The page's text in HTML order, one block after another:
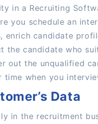
in a Recruiting
you schedule an
enrich candidate
the candidate who
out the unqualified
time when you
Data
in the recruitment